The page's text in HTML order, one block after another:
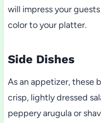
will impress your
color to your platter.
Side Dishes
As an appetizer, these
crisp, lightly dressed
peppery arugula or